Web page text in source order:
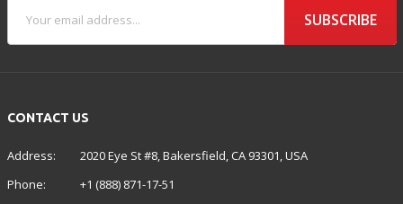
CONTACT US
Address:
2020 Eye St #8, Bakersfield, CA 93301, USA
Phone:
+1 (888) 871-17-51
SUBSCRIBE